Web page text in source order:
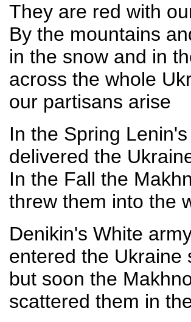
They are red with
By the mountains
in the snow and in
across the whole
our partisans arise
In the Spring
delivered the
In the Fall the
threw them into the
Denikin's White
entered the Ukraine
but soon the
scattered them in